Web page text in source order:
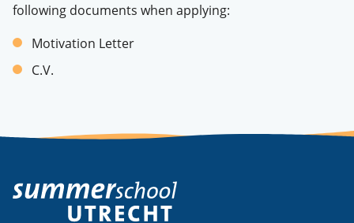
following documents when applying:
Motivation Letter
C.V.